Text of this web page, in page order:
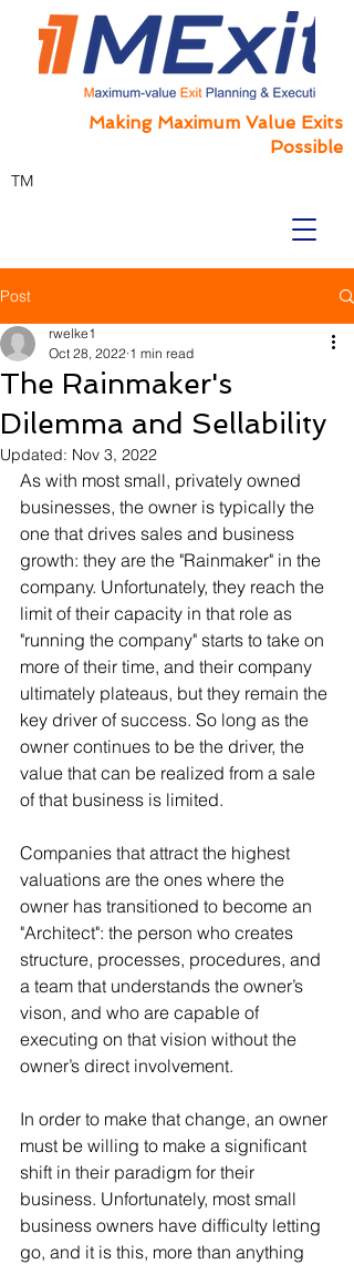
Making Maximum Value Exits
Possible
TM
Post
The Rainmaker's
Dilemma and Sellability
rwelke1
Oct 28, 2022 1 min read
Updated: Nov 3, 2022
As with most small, privately owned
businesses, the owner is typically the
one that drives sales and business
growth: they are the "Rainmaker" in the
company. Unfortunately, they reach the
limit of their capacity in that role as
"running the company" starts to take on
more of their time, and their company
ultimately plateaus, but they remain the
key driver of success. So long as the
owner continues to be the driver, the
value that can be realized from a sale
of that business is limited.
Companies that attract the highest
valuations are the ones where the
owner has transitioned to become an
"Architect": the person who creates
structure, processes, procedures, and
a team that understands the owner’s
vison, and who are capable of
executing on that vision without the
owner’s direct involvement.
In order to make that change, an owner
must be willing to make a significant
shift in their paradigm for their
business. Unfortunately, most small
business owners have difficulty letting
go, and it is this, more than anything